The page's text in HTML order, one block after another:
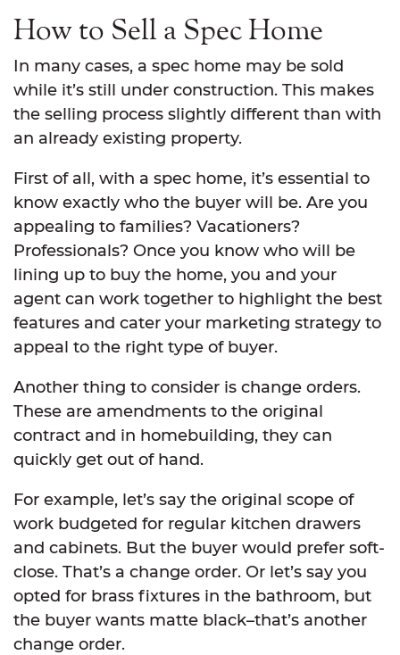
How to Sell a Spec Home
In many cases, a spec home may be sold
while it’s still under construction. This makes
the selling process slightly different than with
an already existing property.
First of all, with a spec home, it’s essential to
know exactly who the buyer will be. Are you
appealing to families? Vacationers?
Professionals? Once you know who will be
lining up to buy the home, you and your
agent can work together to highlight the best
features and cater your marketing strategy to
appeal to the right type of buyer.
Another thing to consider is change orders.
These are amendments to the original
contract and in homebuilding, they can
quickly get out of hand.
For example, let’s say the original scope of
work budgeted for regular kitchen drawers
and cabinets. But the buyer would prefer soft-
close. That’s a change order. Or let’s say you
opted for brass fixtures in the bathroom, but
the buyer wants matte black–that’s another
change order.